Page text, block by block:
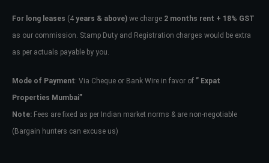
For long leases (4 years & above) we charge 2 months rent + 18% GST
as our commission. Stamp Duty and Registration charges would be extra
as per actuals payable by you.
Mode of Payment: Via Cheque or Bank Wire in favor of ” Expat
Properties Mumbai”
Note: Fees are fixed as per Indian market norms & are non-negotiable
(Bargain hunters can excuse us)
Don't have an account?Sign Up
Username
Password